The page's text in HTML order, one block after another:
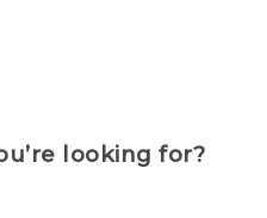
looking for?